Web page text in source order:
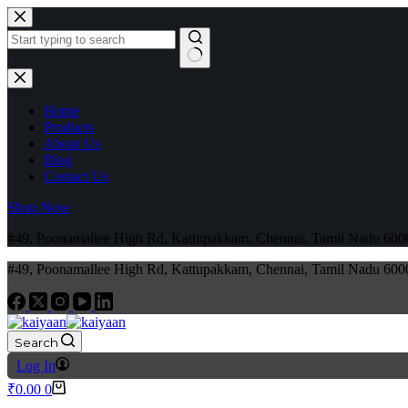
Home
Products
About Us
Blog
Contact Us
Shop Now
#49, Poonamallee High Rd, Kattupakkam, Chennai, Tamil Nadu
#49, Poonamallee High Rd, Kattupakkam, Chennai, Tamil Nadu
Search
Log In
₹0.00 0